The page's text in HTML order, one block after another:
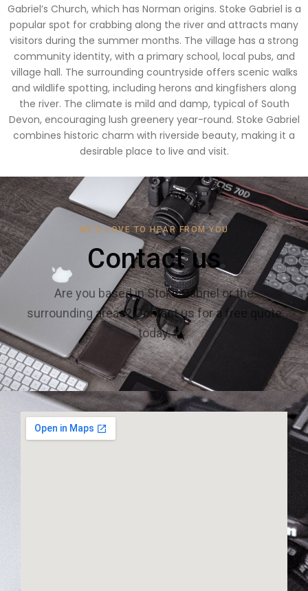
Gabriel’s Church, which has Norman origins. Stoke Gabriel is a
popular spot for crabbing along the river and attracts many
visitors during the summer months. The village has a strong
community identity, with a primary school, local pubs, and
village hall. The surrounding countryside offers scenic walks
and wildlife spotting, including herons and kingfishers along
the river. The climate is mild and damp, typical of South
Devon, encouraging lush greenery year-round. Stoke Gabriel
combines historic charm with riverside beauty, making it a
desirable place to live and visit.
WE'D LOVE TO HEAR FROM YOU
Contact us
Are you based in Stoke Gabriel or the
surrounding areas? Contact us for a free quote
today.